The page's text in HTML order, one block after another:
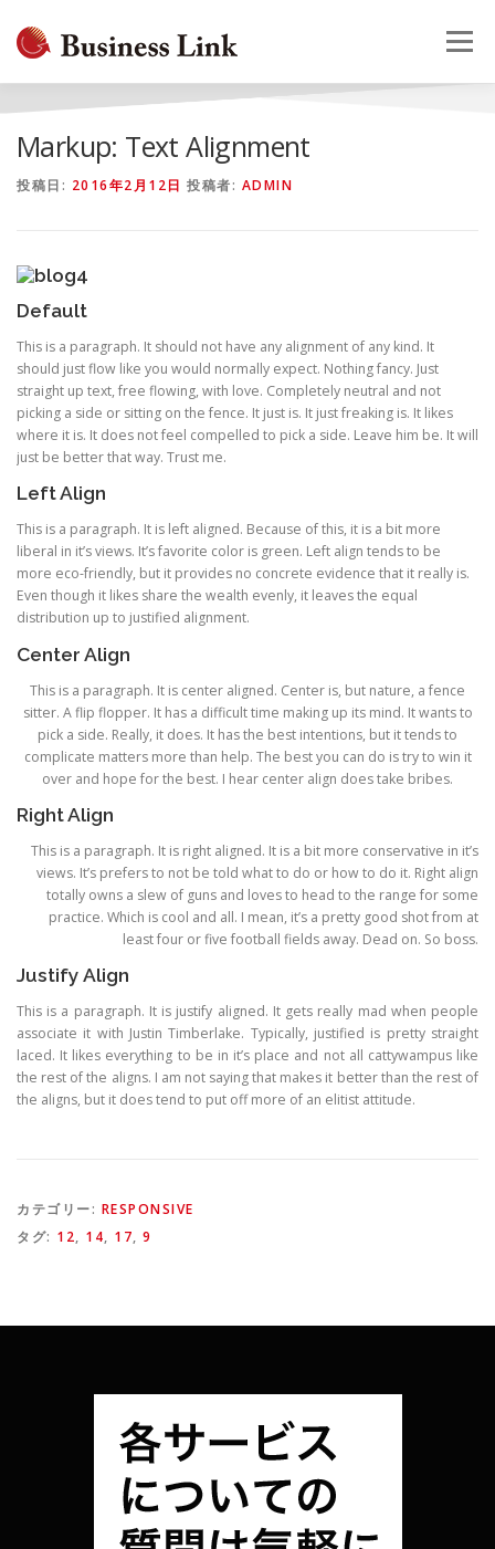
メニュー
Markup: Text Alignment
投稿日: 2016年2月12日 投稿者: ADMIN
Default
This is a paragraph. It should not have any alignment of any kind. It
should just flow like you would normally expect. Nothing fancy. Just
straight up text, free flowing, with love. Completely neutral and not
picking a side or sitting on the fence. It just is. It just freaking is. It likes
where it is. It does not feel compelled to pick a side. Leave him be. It will
just be better that way. Trust me.
Left Align
This is a paragraph. It is left aligned. Because of this, it is a bit more
liberal in it’s views. It’s favorite color is green. Left align tends to be
more eco-friendly, but it provides no concrete evidence that it really is.
Even though it likes share the wealth evenly, it leaves the equal
distribution up to justified alignment.
Center Align
This is a paragraph. It is center aligned. Center is, but nature, a fence
sitter. A flip flopper. It has a difficult time making up its mind. It wants to
pick a side. Really, it does. It has the best intentions, but it tends to
complicate matters more than help. The best you can do is try to win it
over and hope for the best. I hear center align does take bribes.
Right Align
This is a paragraph. It is right aligned. It is a bit more conservative in it’s
views. It’s prefers to not be told what to do or how to do it. Right align
totally owns a slew of guns and loves to head to the range for some
practice. Which is cool and all. I mean, it’s a pretty good shot from at
least four or five football fields away. Dead on. So boss.
Justify Align
This is a paragraph. It is justify aligned. It gets really mad when people
associate it with Justin Timberlake. Typically, justified is pretty straight
laced. It likes everything to be in it’s place and not all cattywampus like
the rest of the aligns. I am not saying that makes it better than the rest of
the aligns, but it does tend to put off more of an elitist attitude.
カテゴリー: RESPONSIVE
タグ: 12, 14, 17, 9